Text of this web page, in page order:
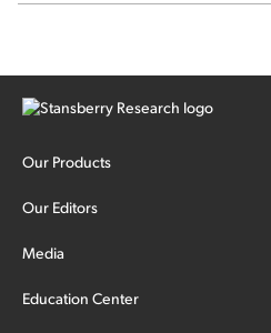
Our Products
Our Editors
Media
Education Center